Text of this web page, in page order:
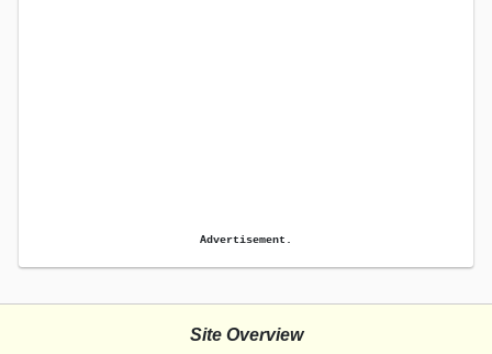
Advertisement.
Site Overview